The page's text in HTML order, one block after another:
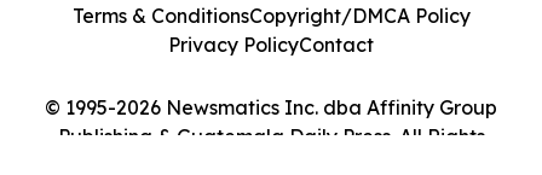
© 1995-2026 Newsmatics Inc. dba Affinity Group
Publishing & Guatemala Daily Press. All Rights
Terms & ConditionsCopyright/DMCA Policy
Privacy PolicyContact